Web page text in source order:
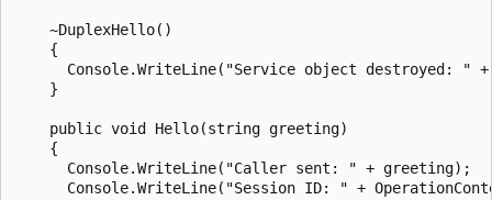
    ~DuplexHello()
    {
Console.WriteLine("Service object destroyed: "
    }
    public void Hello(string greeting)
    {
      Console.WriteLine("Caller sent: " + greeting);
Console.WriteLine("Session ID: " +